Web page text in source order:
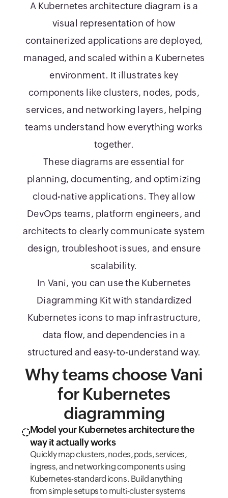
A Kubernetes architecture diagram is a
visual representation of how
containerized applications are deployed,
managed, and scaled within a Kubernetes
environment. It illustrates key
components like clusters, nodes, pods,
services, and networking layers, helping
teams understand how everything works
together.
These diagrams are essential for
planning, documenting, and optimizing
cloud-native applications. They allow
DevOps teams, platform engineers, and
architects to clearly communicate system
design, troubleshoot issues, and ensure
scalability.
In Vani, you can use the Kubernetes
Diagramming Kit with standardized
Kubernetes icons to map infrastructure,
data flow, and dependencies in a
structured and easy-to-understand way.
Why teams choose Vani
for Kubernetes
diagramming
Model your Kubernetes architecture the
way it actually works
Quickly map clusters, nodes, pods, services,
ingress, and networking components using
Kubernetes-standard icons. Build anything
from simple setups to multi-cluster systems